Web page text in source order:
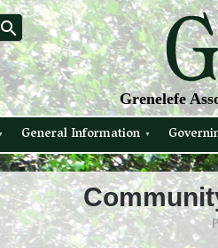
search
Grenelefe
General Information